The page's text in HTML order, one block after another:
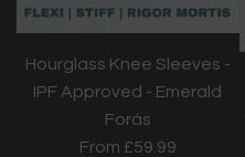
Hourglass Knee Sleeves -
IPF Approved - Emerald
Forás
From £59.99